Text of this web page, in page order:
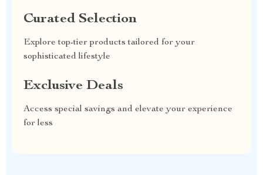
Curated Selection
Explore top-tier products tailored for your
sophisticated lifestyle
Exclusive Deals
Access special savings and elevate your experience
for less